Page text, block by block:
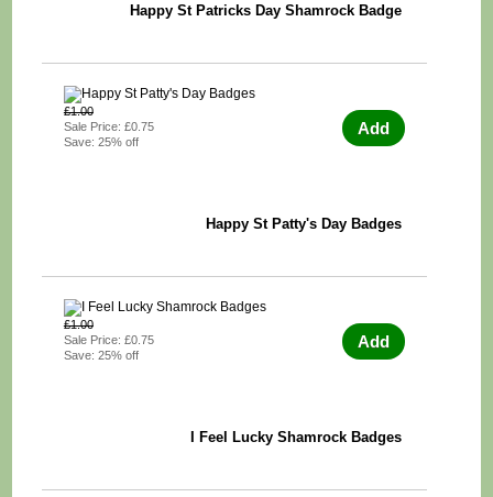
Happy St Patricks Day Shamrock Badge
£1.00
Sale Price: £0.75
Save: 25% off
Add
Happy St Patty's Day Badges
£1.00
Sale Price: £0.75
Save: 25% off
Add
I Feel Lucky Shamrock Badges